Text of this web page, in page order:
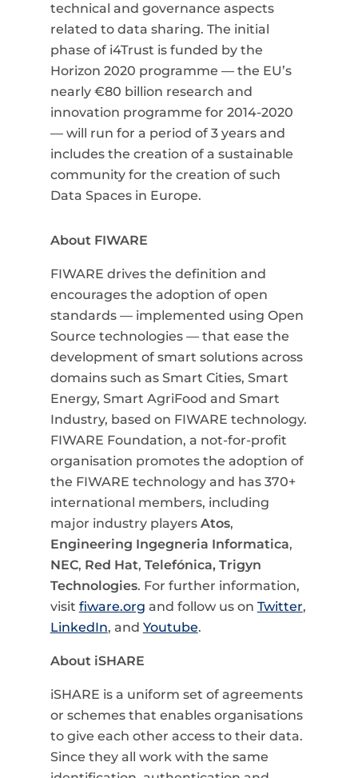
technical and governance aspects
related to data sharing. The initial
phase of i4Trust is funded by the
Horizon 2020 programme — the EU’s
nearly €80 billion research and
innovation programme for 2014-2020
— will run for a period of 3 years and
includes the creation of a sustainable
community for the creation of such
Data Spaces in Europe.
About FIWARE
FIWARE drives the definition and
encourages the adoption of open
standards — implemented using Open
Source technologies — that ease the
development of smart solutions across
domains such as Smart Cities, Smart
Energy, Smart AgriFood and Smart
Industry, based on FIWARE technology.
FIWARE Foundation, a not-for-profit
organisation promotes the adoption of
the FIWARE technology and has 370+
international members, including
major industry players Atos,
Engineering Ingegneria Informatica,
NEC, Red Hat, Telefónica, Trigyn
Technologies. For further information,
visit fiware.org and follow us on Twitter,
LinkedIn, and Youtube.
About iSHARE
iSHARE is a uniform set of agreements
or schemes that enables organisations
to give each other access to their data.
Since they all work with the same